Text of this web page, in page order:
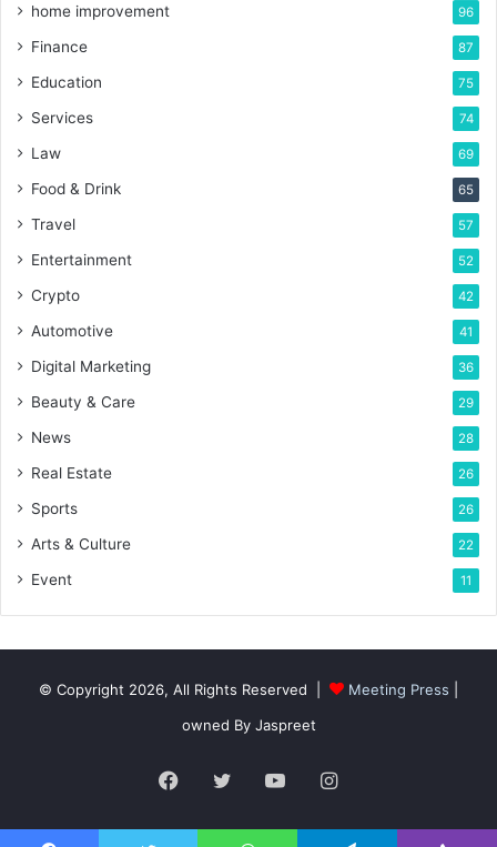
home improvement 96
Finance 87
Education 75
Services 74
Law 69
Food & Drink 65
Travel 57
Entertainment 52
Crypto 42
Automotive 41
Digital Marketing 36
Beauty & Care 29
News 28
Real Estate 26
Sports 26
Arts & Culture 22
Event 11
© Copyright 2026, All Rights Reserved | Meeting Press
owned By Jaspreet
Facebook
TwitterYouTubeInstagram